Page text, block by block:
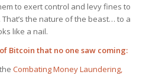
to exert control and levy fines to
the nature of the beast… to a
like a nail.
Bitcoin that no one saw coming:
Combating Money Laundering,